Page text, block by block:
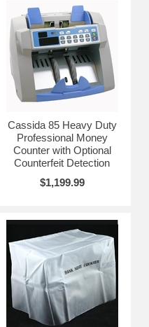
Cassida 85 Heavy Duty
Professional Money
Counter with Optional
Counterfeit Detection
$1,199.99